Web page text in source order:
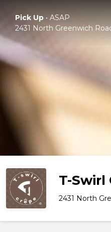
Pick Up• ASAP
2431 North Greenwich
T-Swirl
2431 North